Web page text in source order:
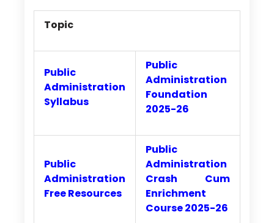
Topic
Public
Administration
Syllabus
Public
Administration
Foundation
2025-26
Public
Administration
Free Resources
Public
Administration
Crash Cum
Enrichment
Course 2025-26